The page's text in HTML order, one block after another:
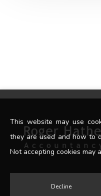
This website may use
they are used and how to
Not accepting cookies may
Decline